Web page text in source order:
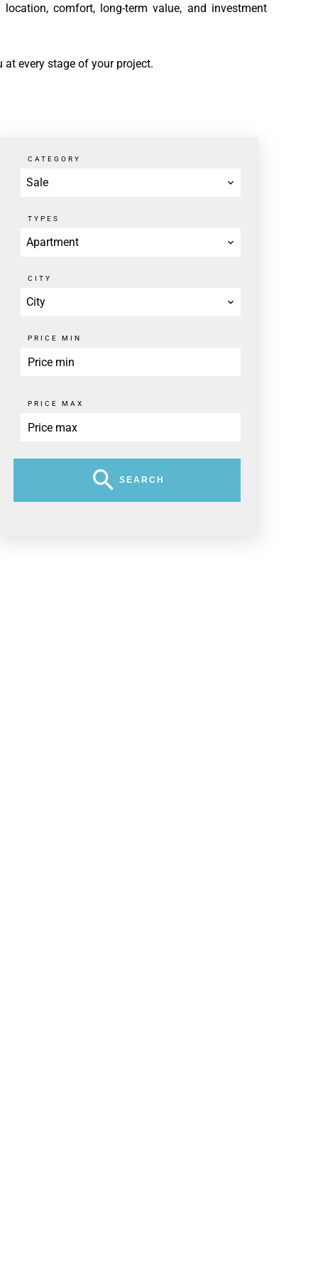
comfort, long-term value, and investment
every stage of your project.
CATEGORY
Sale
TYPES
Apartment
CITY
City
PRICE MIN
PRICE MAX
SEARCH